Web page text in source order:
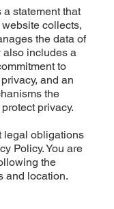
statement that
collects,
the data of
also includes a
to
and an
the
privacy.
legal obligations
Policy. You are
the
and location.